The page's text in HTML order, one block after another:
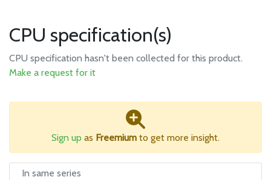
CPU specification(s)
CPU specification hasn't been collected for this product.
Make a request for it
Sign up as Freemium to get more insight.
In same series